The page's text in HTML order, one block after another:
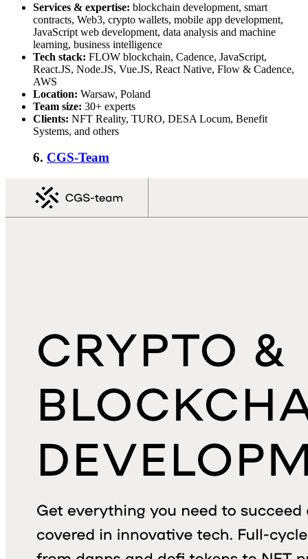
Services & expertise: blockchain development, smart
contracts, Web3, crypto wallets, mobile app development,
JavaScript web development, data analysis and machine
learning, business intelligence
Tech stack: FLOW blockchain, Cadence, JavaScript,
React.JS, Node.JS, Vue.JS, React Native, Flow & Cadence,
AWS
Location: Warsaw, Poland
Team size: 30+ experts
Clients: NFT Reality, TURO, DESA Locum, Benefit
Systems, and others
6. CGS-Team